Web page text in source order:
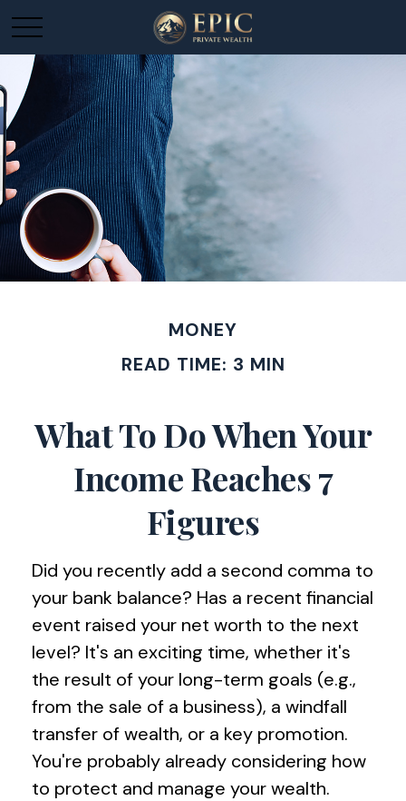
MONEY
READ TIME: 3 MIN
What To Do When Your
Income Reaches 7
Figures
Did you recently add a second comma to
your bank balance? Has a recent financial
event raised your net worth to the next
level? It's an exciting time, whether it's
the result of your long-term goals (e.g.,
from the sale of a business), a windfall
transfer of wealth, or a key promotion.
You're probably already considering how
to protect and manage your wealth.